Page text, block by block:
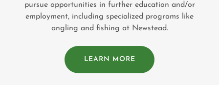
pursue opportunities in further education and/or
employment, including specialized programs like
angling and fishing at Newstead.
LEARN MORE